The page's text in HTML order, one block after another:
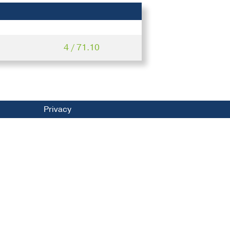
4 / 71.10
Privacy